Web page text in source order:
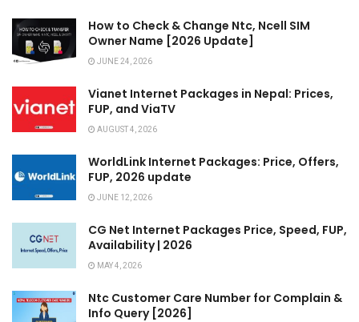
How to Check & Change Ntc, Ncell SIM
Owner Name [2026 Update]
JUNE 24, 2026
Vianet Internet Packages in Nepal: Prices,
FUP, and ViaTV
AUGUST 4, 2026
WorldLink Internet Packages: Price, Offers,
FUP, 2026 update
JUNE 12, 2026
CG Net Internet Packages Price, Speed, FUP,
Availability | 2026
MAY 4, 2026
Ntc Customer Care Number for Complain &
Info Query [2026]